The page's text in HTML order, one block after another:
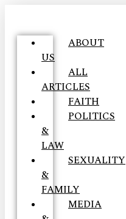
ABOUT
US
ALL
ARTICLES
FAITH
POLITICS
&
LAW
SEXUALITY
&
FAMILY
MEDIA